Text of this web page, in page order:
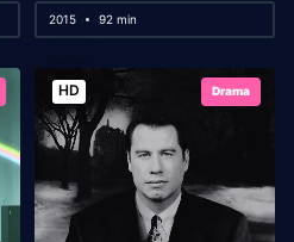
2015 92 min
HD Drama